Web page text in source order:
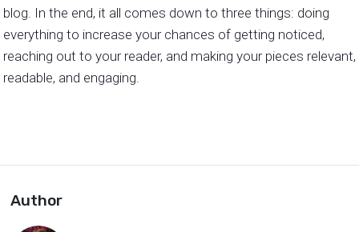
blog. In the end, it all comes down to three things: doing
everything to increase your chances of getting noticed,
reaching out to your reader, and making your pieces relevant,
readable, and engaging.
Author